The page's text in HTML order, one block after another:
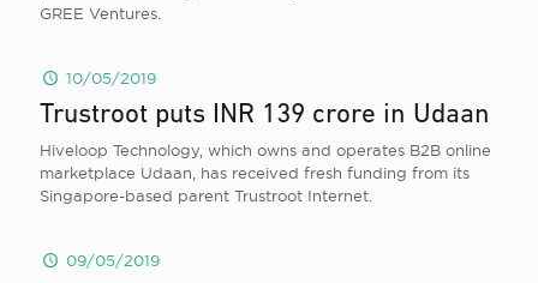
GREE Ventures.
10/05/2019
Trustroot puts INR 139 crore in Udaan
Hiveloop Technology, which owns and operates B2B online
marketplace Udaan, has received fresh funding from its
Singapore-based parent Trustroot Internet.
09/05/2019